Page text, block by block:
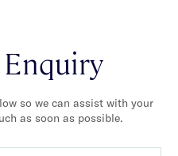
so we can assist with your
as soon as possible.